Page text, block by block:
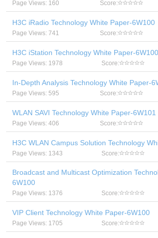
Page Views: 160 Score:
H3C iRadio Technology White Paper-6W100
Page Views: 741 Score:
H3C iStation Technology White Paper-6W100
Page Views: 1978 Score:
In-Depth Analysis Technology White Paper-
Page Views: 595 Score:
WLAN SAVI Technology White Paper-6W101
Page Views: 406 Score:
H3C WLAN Campus Solution Technology
Page Views: 1343 Score:
Broadcast and Multicast Optimization
6W100
Page Views: 1376 Score:
VIP Client Technology White Paper-6W100
Page Views: 1705 Score: